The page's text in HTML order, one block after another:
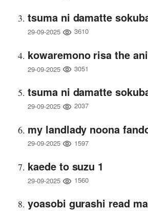
tsuma ni damatte
29-09-2025 3610
kowaremono risa the
29-09-2025 3051
tsuma ni damatte
29-09-2025 2037
my landlady noona
29-09-2025 1597
kaede to suzu 1
29-09-2025 1560
yoasobi gurashi read